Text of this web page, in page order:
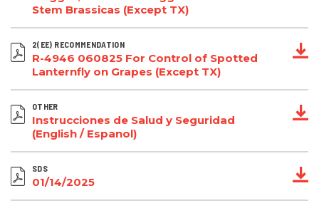
Stem Brassicas (Except TX)
2(EE) RECOMMENDATION
R-4946 060825 For Control of Spotted
Lanternfly on Grapes (Except TX)
OTHER
Instrucciones de Salud y Seguridad
(English / Espanol)
SDS
01/14/2025